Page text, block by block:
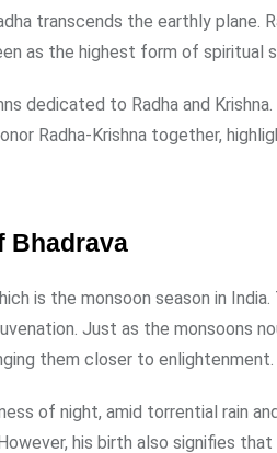
transcends the earthly plane.
as the highest form of spiritual
dedicated to Radha and
Radha-Krishna together,
Bhadrava
is the monsoon season in
Just as the monsoons
them closer to enlightenment.
of night, amid torrential rain
his birth also signifies